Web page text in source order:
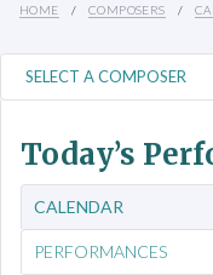
HOME COMPOSERS
Today’s
CALENDAR
PERFORMANCES